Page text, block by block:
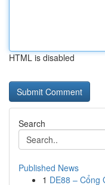
HTML is disabled
Search
Published News
1 DE88 – Cổng